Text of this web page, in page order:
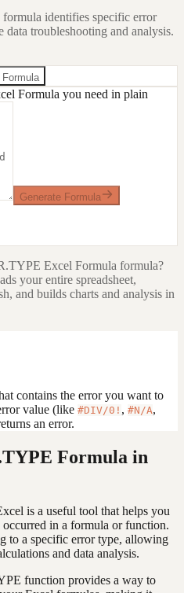
identifies specific error
troubleshooting and analysis.
Formula
Formula you need in plain
Generate Formula
Excel Formula formula?
your entire spreadsheet,
and builds charts and analysis in
contains the error you want to
value (like #DIV/0! , #N/A,
an error.
Formula in
is a useful tool that helps you
in a formula or function.
to a specific error type, allowing
and data analysis.
function provides a way to